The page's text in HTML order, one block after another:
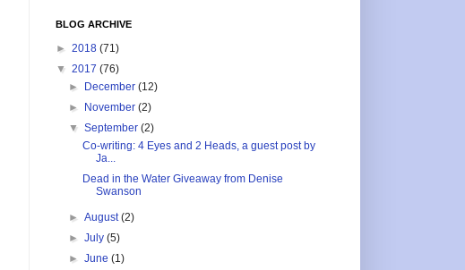
BLOG ARCHIVE
► 2018 (71)
▼ 2017 (76)
►
December(12)
►
November(2)
▼September(2)
Co-writing: 4 Eyes and 2 Heads, a guest post by
Ja...
Dead in the Water Giveaway from Denise
Swanson
►August(2)
►July(5)
►June(1)